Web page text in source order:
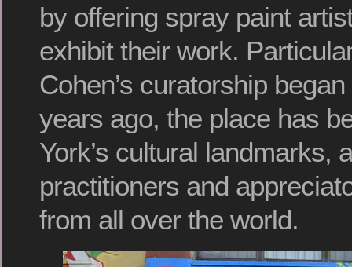
by offering spray paint
exhibit their work.
Cohen’s curatorship
years ago, the place has
York’s cultural landmarks,
practitioners and
from all over the world.